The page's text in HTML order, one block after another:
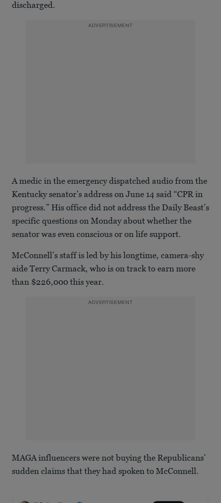
discharged.
ADVERTISEMENT
A medic in the emergency dispatched audio from the
Kentucky senator’s address on June 14 said “CPR in
progress.” His office did not address the Daily Beast’s
specific questions on Monday about whether the
senator was even conscious or on life support.
McConnell’s staff is led by his longtime, camera-shy
aide Terry Carmack, who is on track to earn more
than $226,000 this year.
ADVERTISEMENT
MAGA influencers were not buying the Republicans’
sudden claims that they had spoken to McConnell.